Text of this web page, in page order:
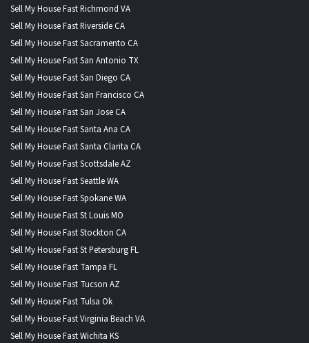
Sell My House Fast Richmond VA
Sell My House Fast Riverside CA
Sell My House Fast Sacramento CA
Sell My House Fast San Antonio TX
Sell My House Fast San Diego CA
Sell My House Fast San Francisco CA
Sell My House Fast San Jose CA
Sell My House Fast Santa Ana CA
Sell My House Fast Santa Clarita CA
Sell My House Fast Scottsdale AZ
Sell My House Fast Seattle WA
Sell My House Fast Spokane WA
Sell My House Fast St Louis MO
Sell My House Fast Stockton CA
Sell My House Fast St Petersburg FL
Sell My House Fast Tampa FL
Sell My House Fast Tucson AZ
Sell My House Fast Tulsa Ok
Sell My House Fast Virginia Beach VA
Sell My House Fast Wichita KS